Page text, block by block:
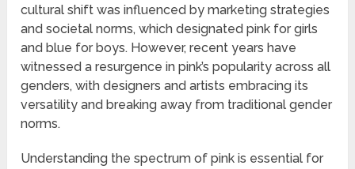
cultural shift was influenced by marketing strategies
and societal norms, which designated pink for girls
and blue for boys. However, recent years have
witnessed a resurgence in pink’s popularity across all
genders, with designers and artists embracing its
versatility and breaking away from traditional gender
norms.
Understanding the spectrum of pink is essential for